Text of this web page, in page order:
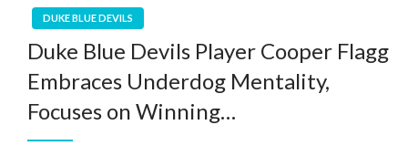
DUKE BLUE DEVILS
Duke Blue Devils Player Cooper Flagg
Embraces Underdog Mentality,
Focuses on Winning…